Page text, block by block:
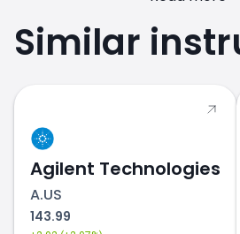
Similar
Agilent Technologies
A.US
143.99